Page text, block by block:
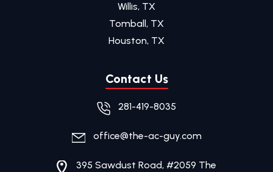
Willis, TX
Tomball, TX
Houston, TX
Contact Us
281-419-8035
office@the-ac-guy.com
395 Sawdust Road, #2059 The